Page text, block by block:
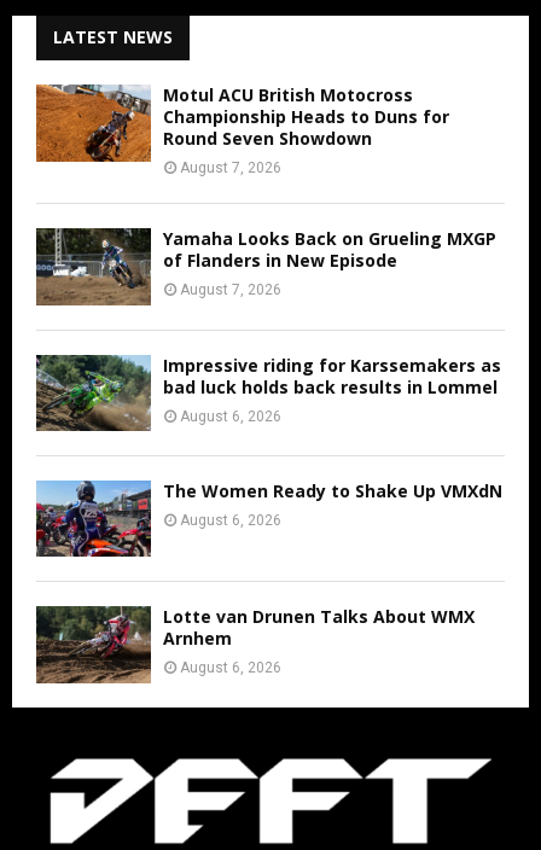
LATEST NEWS
Motul ACU British Motocross
Championship Heads to Duns for
Round Seven Showdown
August 7, 2026
Yamaha Looks Back on Grueling MXGP
of Flanders in New Episode
August 7, 2026
Impressive riding for Karssemakers as
bad luck holds back results in Lommel
August 6, 2026
The Women Ready to Shake Up VMXdN
August 6, 2026
Lotte van Drunen Talks About WMX
Arnhem
August 6, 2026